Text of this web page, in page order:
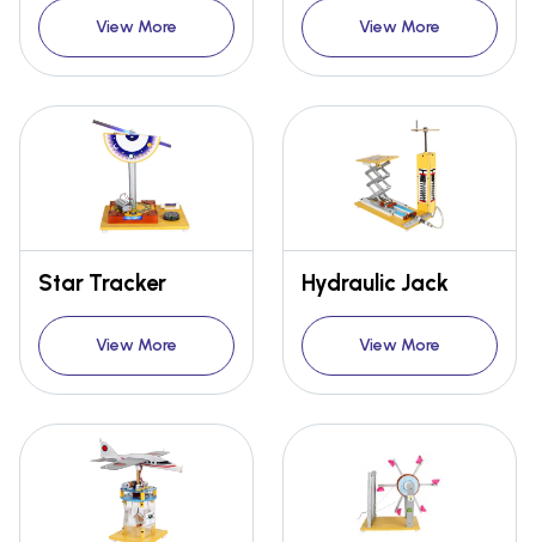
View More View More
Star Tracker
View More
Hydraulic Jack
View More